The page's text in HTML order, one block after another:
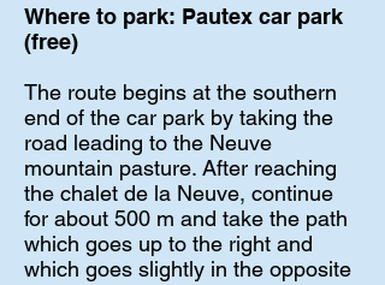
Where to park: Pautex car park
(free)
The route begins at the southern
end of the car park by taking the
road leading to the Neuve
mountain pasture. After reaching
the chalet de la Neuve, continue
for about 500 m and take the path
which goes up to the right and
which goes slightly in the opposite